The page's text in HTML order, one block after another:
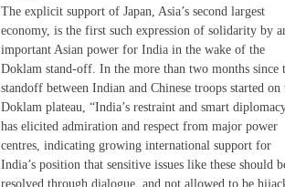
The explicit support of Japan, Asia’s second largest
economy, is the first such expression of solidarity by
important Asian power for India in the wake of the
Doklam stand-off. In the more than two months since
standoff between Indian and Chinese troops started on
Doklam plateau, “India’s restraint and smart
has elicited admiration and respect from major power
centres, indicating growing international support for
India’s position that sensitive issues like these should
resolved through dialogue, and not allowed to be